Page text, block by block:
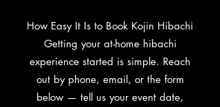
How Easy It Is to Book Kojin Hibachi
Getting your at-home hibachi
experience started is simple. Reach
out by phone, email, or the form
below — tell us your event date,